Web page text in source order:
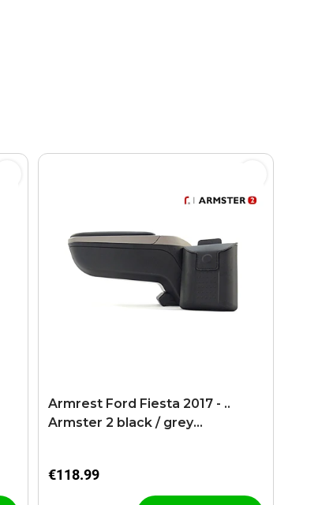
Armrest Ford Fiesta 2017 - ..
Armster 2 black / grey
€118.99